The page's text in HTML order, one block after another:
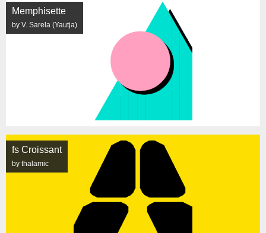
Memphisette
by V. Sarela (Yautja)
fs Croissant
by thalamic